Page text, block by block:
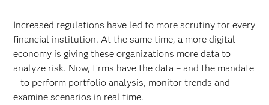
Increased regulations have led to more scrutiny for every
financial institution. At the same time, a more digital
economy is giving these organizations more data to
analyze risk. Now, firms have the data – and the mandate
– to perform portfolio analysis, monitor trends and
examine scenarios in real time.